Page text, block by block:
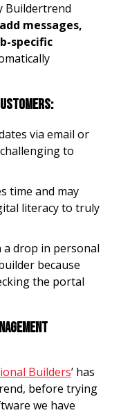
Buildertrend
add messages,
specific
via email or
to
time and may
literacy to truly
a drop in personal
because
the portal
Builders’ has
before trying
we have